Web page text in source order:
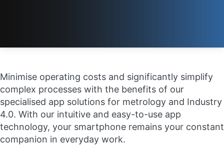
Minimise operating costs and significantly simplify
complex processes with the benefits of our
specialised app solutions for metrology and Industry
4.0. With our intuitive and easy-to-use app
technology, your smartphone remains your constant
companion in everyday work.